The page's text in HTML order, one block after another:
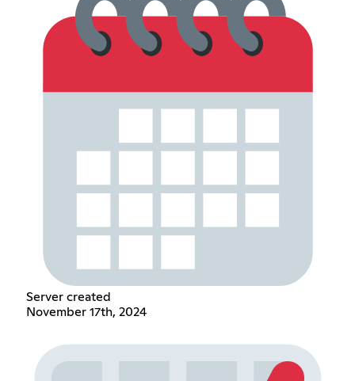
Server created
November 17th, 2024